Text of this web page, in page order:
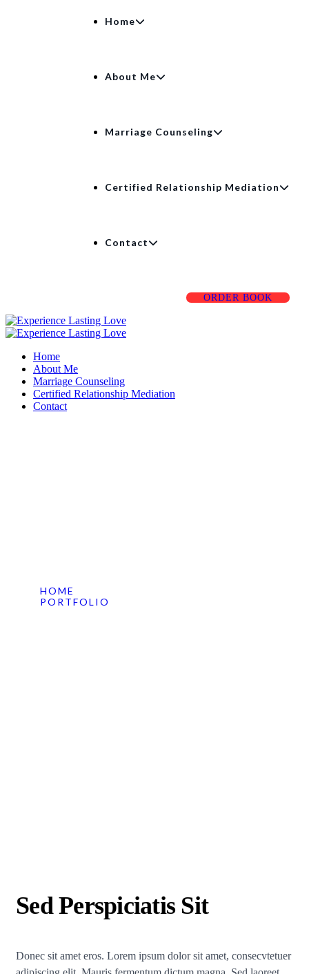
Home
About Me
Marriage Counseling
Certified Relationship Mediation
Contact
ORDER BOOK
Home
About Me
Marriage Counseling
Certified Relationship Mediation
Contact
HOME
PORTFOLIO
Sed Perspiciatis Sit
Donec sit amet eros. Lorem ipsum dolor sit amet, consecvtetuer